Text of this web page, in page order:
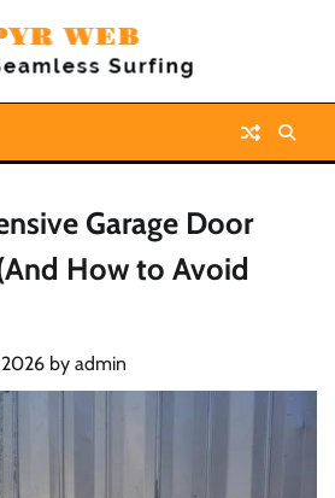
Garage Door
How to Avoid
2026 by admin